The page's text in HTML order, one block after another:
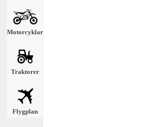
Motorcyklar
Traktorer
Flygplan